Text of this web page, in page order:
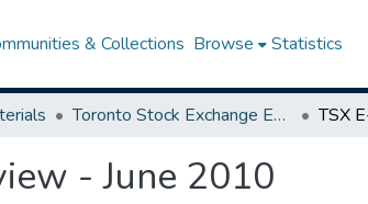
& Collections Browse Statistics
Toronto Stock Exchange E-Reviews TSX
- June 2010